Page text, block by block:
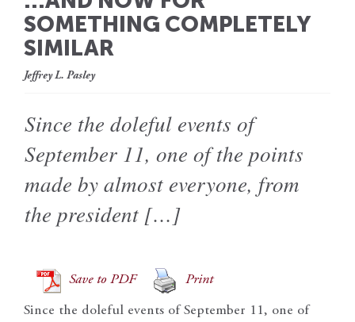
SOMETHING COMPLETELY
SIMILAR
Jeffrey L. Pasley
Since the doleful events of
September 11, one of the points
made by almost everyone, from
the president […]
Save to PDF Print
Since the doleful events of September 11, one of